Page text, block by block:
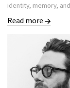
identity, memory,
Read more